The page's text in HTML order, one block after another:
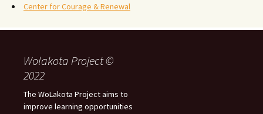
Center for Courage & Renewal
Wolakota Project ©
2022
The WoLakota Project aims to
improve learning opportunities